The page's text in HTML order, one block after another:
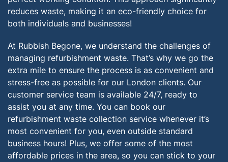
reduces waste, making it an eco-friendly choice for
both individuals and businesses!
At Rubbish Begone, we understand the challenges of
managing refurbishment waste. That’s why we go the
extra mile to ensure the process is as convenient and
stress-free as possible for our London clients. Our
customer service team is available 24/7, ready to
assist you at any time. You can book our
refurbishment waste collection service whenever it’s
most convenient for you, even outside standard
business hours! Plus, we offer some of the most
affordable prices in the area, so you can stick to your